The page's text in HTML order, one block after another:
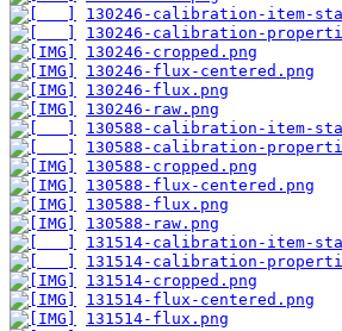
130246-calibration-item-
130246-calibration-
130246-cropped.png
130246-flux-centered.png
130246-flux.png
130246-raw.png
130588-calibration-item-
130588-calibration-
130588-cropped.png
130588-flux-centered.png
130588-flux.png
130588-raw.png
131514-calibration-item-
131514-calibration-
131514-cropped.png
131514-flux-centered.png
131514-flux.png